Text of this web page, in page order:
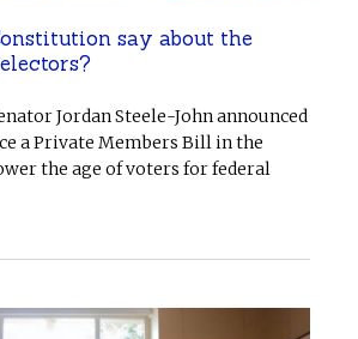
say about the
Jordan Steele-John announced
a Private Members Bill in the
the age of voters for federal